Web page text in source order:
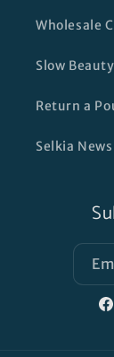
Wholesale
Slow
Return a
Selkia